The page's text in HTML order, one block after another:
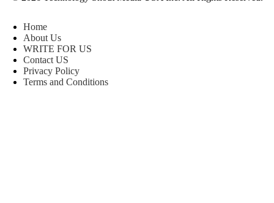
Home
About Us
WRITE FOR US
Contact US
Privacy Policy
Terms and Conditions